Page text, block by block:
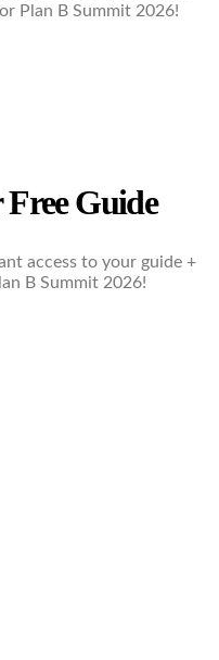
Plan B Summit 2026!
Guide
access to your guide +
B Summit 2026!